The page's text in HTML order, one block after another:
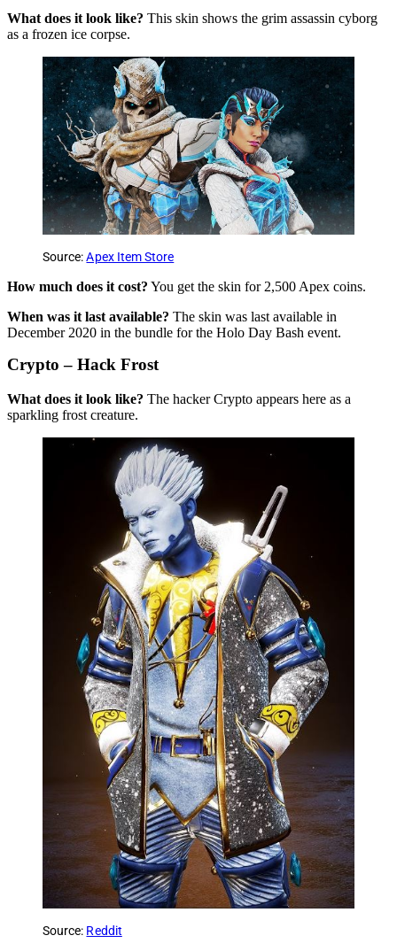
What does it look like? This skin shows the grim assassin cyborg
as a frozen ice corpse.
Source:Apex Item Store
How much does it cost? You get the skin for 2,500 Apex coins.
When was it last available? The skin was last available in
December 2020 in the bundle for the Holo Day Bash event.
Crypto – Hack Frost
What does it look like? The hacker Crypto appears here as a
sparkling frost creature.
Source: Reddit